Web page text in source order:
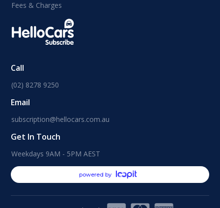
Fees & Charges
Call
(02) 8278 9250
Email
subscription@hellocars.com.au
Get In Touch
Weekdays 9AM - 5PM AEST
powered by